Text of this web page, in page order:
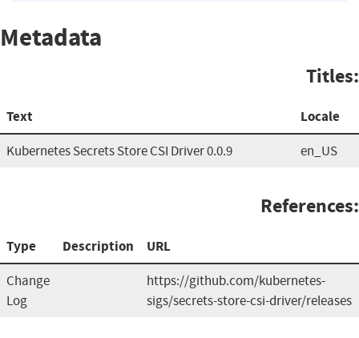
Metadata
Titles:
Text Locale
Kubernetes Secrets Store CSI Driver 0.0.9 en_US
References:
Type Description URL
Change
Log
https://github.com/kubernetes-
sigs/secrets-store-csi-driver/releases